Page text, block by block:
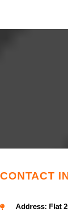
CONTACT
Address: Flat